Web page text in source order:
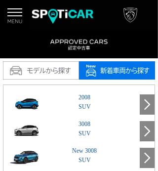
2008
SUV
3008
SUV
New 3008
SUV